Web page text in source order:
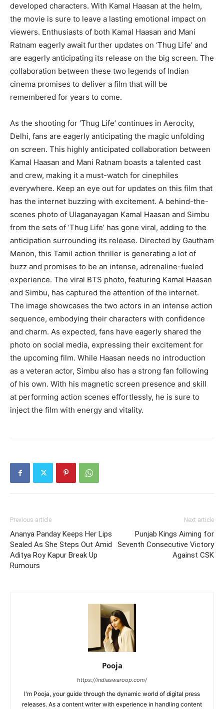
developed characters. With Kamal Haasan at the helm,
the movie is sure to leave a lasting emotional impact on
viewers. Enthusiasts of both Kamal Haasan and Mani
Ratnam eagerly await further updates on ‘Thug Life’ and
are eagerly anticipating its release on the big screen. The
collaboration between these two legends of Indian
cinema promises to deliver a film that will be
remembered for years to come.
As the shooting for ‘Thug Life’ continues in Aerocity,
Delhi, fans are eagerly anticipating the magic unfolding
on screen. This highly anticipated collaboration between
Kamal Haasan and Mani Ratnam boasts a talented cast
and crew, making it a must-watch for cinephiles
everywhere. Keep an eye out for updates on this film that
has the internet buzzing with excitement. A behind-the-
scenes photo of Ulaganayagan Kamal Haasan and Simbu
from the sets of ‘Thug Life’ has gone viral, adding to the
anticipation surrounding its release. Directed by Gautham
Menon, this Tamil action thriller is generating a lot of
buzz and promises to be an intense, adrenaline-fueled
experience. The viral BTS photo, featuring Kamal Haasan
and Simbu, has captured the attention of the internet.
The image showcases the two actors in an intense action
sequence, embodying their characters with confidence
and charm. As expected, fans have eagerly shared the
photo on social media, expressing their excitement for
the upcoming film. While Haasan needs no introduction
as a veteran actor, Simbu also has a strong fan following
of his own. With his magnetic screen presence and skill
at performing action scenes effortlessly, he is sure to
inject the film with energy and vitality.
Previous article
Ananya Panday Keeps Her Lips
Sealed As She Steps Out Amid
Aditya Roy Kapur Break Up
Rumours
Next article
Punjab Kings Aiming for
Seventh Consecutive Victory
Against CSK
Pooja
https://indiaswaroop.com/
I'm Pooja, your guide through the dynamic world of digital press
releases. As a content writer with experience in handling content